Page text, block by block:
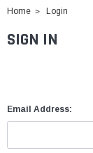
Home Login
SIGN IN
Email Address: